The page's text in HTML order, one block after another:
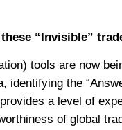
“Invisible”
tools are now
identifying the
a level of
of global